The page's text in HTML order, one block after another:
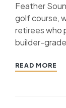
Feather
golf course,
retirees who
builder-
READ MORE